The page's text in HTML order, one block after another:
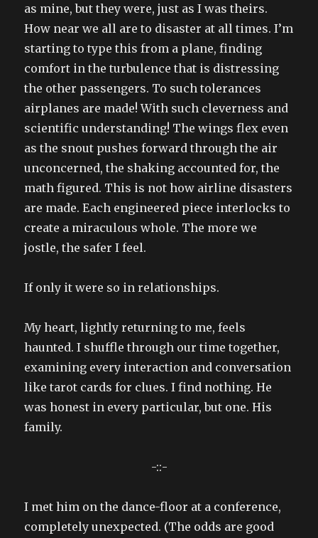
as mine, but they were, just as I was theirs.
How near we all are to disaster at all times. I’m
starting to type this from a plane, finding
comfort in the turbulence that is distressing
the other passengers. To such tolerances
airplanes are made! With such cleverness and
scientific understanding! The wings flex even
as the snout pushes forward through the air
unconcerned, the shaking accounted for, the
math figured. This is not how airline disasters
are made. Each engineered piece interlocks to
create a miraculous whole. The more we
jostle, the safer I feel.
If only it were so in relationships.
My heart, lightly returning to me, feels
haunted. I shuffle through our time together,
examining every interaction and conversation
like tarot cards for clues. I find nothing. He
was honest in every particular, but one. His
family.
-::-
I met him on the dance-floor at a conference,
completely unexpected. (The odds are good